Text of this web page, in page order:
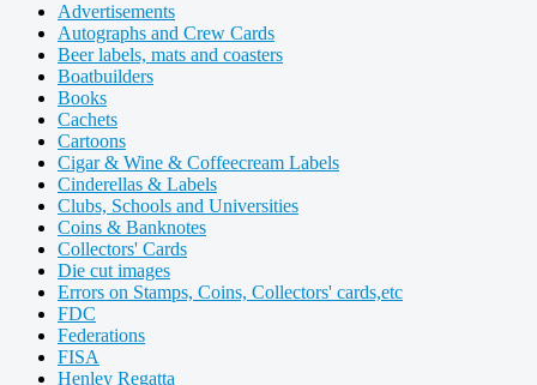
Advertisements
Autographs and Crew Cards
Beer labels, mats and coasters
Boatbuilders
Books
Cachets
Cartoons
Cigar & Wine & Coffeecream Labels
Cinderellas & Labels
Clubs, Schools and Universities
Coins & Banknotes
Collectors' Cards
Die cut images
Errors on Stamps, Coins, Collectors' cards,etc
FDC
Federations
FISA
Henley Regatta